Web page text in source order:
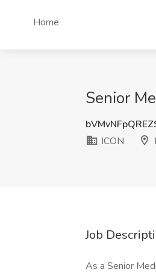
Home
Senior
ICON
Job
As a Senior